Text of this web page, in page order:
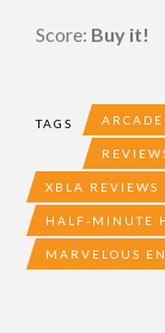
Score: Buy it!
TAGS ARCADE
XBLA REVIEWS
HALF-MINUTE
MARVELOUS